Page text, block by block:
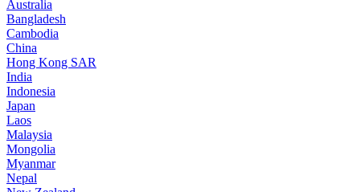
Australia
Bangladesh
Cambodia
China
Hong Kong SAR
India
Indonesia
Japan
Laos
Malaysia
Mongolia
Myanmar
Nepal